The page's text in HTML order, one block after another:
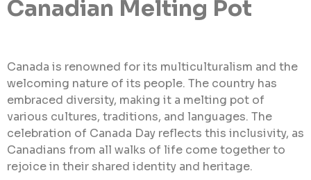
Canadian Melting Pot
Canada is renowned for its multiculturalism and the
welcoming nature of its people. The country has
embraced diversity, making it a melting pot of
various cultures, traditions, and languages. The
celebration of Canada Day reflects this inclusivity, as
Canadians from all walks of life come together to
rejoice in their shared identity and heritage.